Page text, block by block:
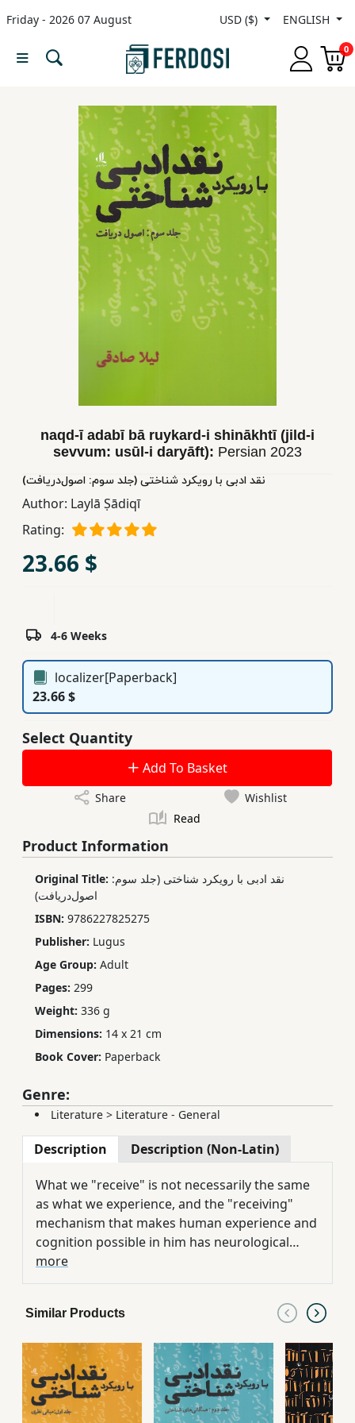
Friday - 2026 07 August USD ($) ENGLISH
0
Menu
languages
Nonfiction
Educational
Books
Ferdosi
Publishing
naqd-ī adabī bā ruykard-i shinākhtī (jild-i
sevvum: usūl-i daryāft): Persian 2023
نقد ادبی با رویکرد شناختی (جلد سوم: اصول‌دریافت)
Author: Laylā Ṣādiqī
Rating:
23.66 $
4-6 Weeks
localizer[Paperback]
23.66 $
Select Quantity
Add To Basket
Share
Wishlist
Read
Product Information
Original Title: نقد ادبی با رویکرد شناختی (جلد سوم:
اصول‌دریافت)
ISBN: 9786227825275
Publisher: Lugus
Age Group: Adult
Pages: 299
Weight: 336 g
Dimensions: 14 x 21 cm
Book Cover: Paperback
Genre:
Literature > Literature - General
Description Description (Non-Latin)
What we "receive" is not necessarily the same
as what we experience, and the "receiving"
mechanism that makes human experience and
cognition possible in him has neurological
roots. Human sensory experiences are
understood through his receiving mechanism,
and the unconscious receiving mechanism of a
person makes it possible to build a whole in his
different senses and leads to knowledge, and
knowledge of phenomena, whether objects,
events, or works of art, creates pleasure in
man. In examining how pleasure is formed due
more
Similar Products